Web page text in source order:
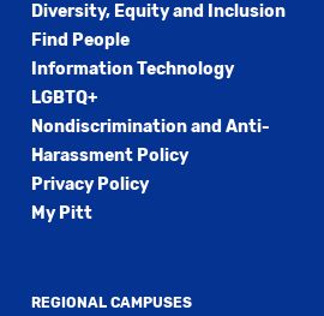
Diversity, Equity and Inclusion
Find People
Information Technology
LGBTQ+
Nondiscrimination and Anti-
Harassment Policy
Privacy Policy
My Pitt
REGIONAL CAMPUSES